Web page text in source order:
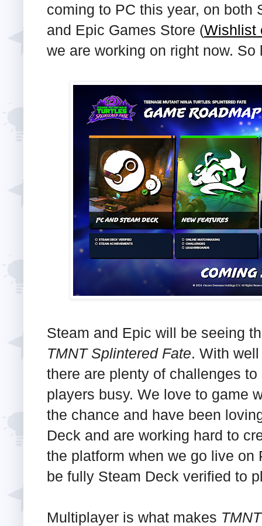
coming to PC this year, on both
and Epic Games Store (Wishlist
we are working on right now. So
Steam and Epic will be seeing
TMNT Splintered Fate. With
there are plenty of challenges
players busy. We love to game
the chance and have been
Deck and are working hard to
the platform when we go live on
be fully Steam Deck verified to
Multiplayer is what makes